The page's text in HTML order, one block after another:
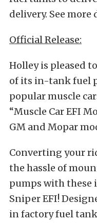
delivery. See more
Official Release:
Holley is pleased
of its in-tank fuel
popular muscle
“Muscle Car EFI
GM and Mopar
Converting your
the hassle of
pumps with
Sniper EFI!
in factory fuel